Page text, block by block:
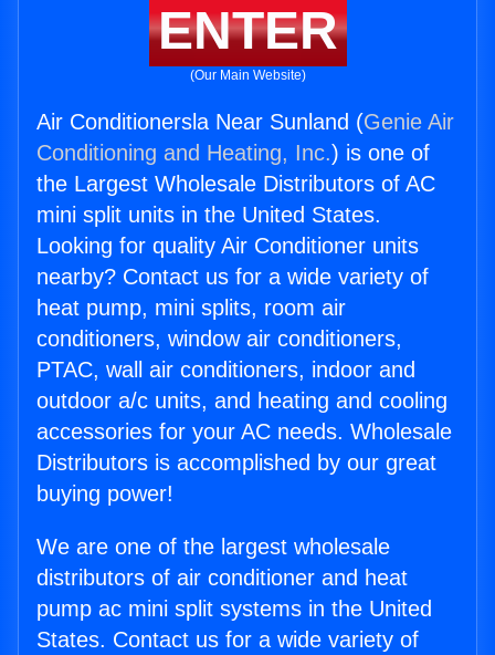
ENTER
(Our Main Website)
Air Conditionersla Near Sunland (Genie Air
Conditioning and Heating, Inc.) is one of
the Largest Wholesale Distributors of AC
mini split units in the United States.
Looking for quality Air Conditioner units
nearby? Contact us for a wide variety of
heat pump, mini splits, room air
conditioners, window air conditioners,
PTAC, wall air conditioners, indoor and
outdoor a/c units, and heating and cooling
accessories for your AC needs. Wholesale
Distributors is accomplished by our great
buying power!
We are one of the largest wholesale
distributors of air conditioner and heat
pump ac mini split systems in the United
States. Contact us for a wide variety of